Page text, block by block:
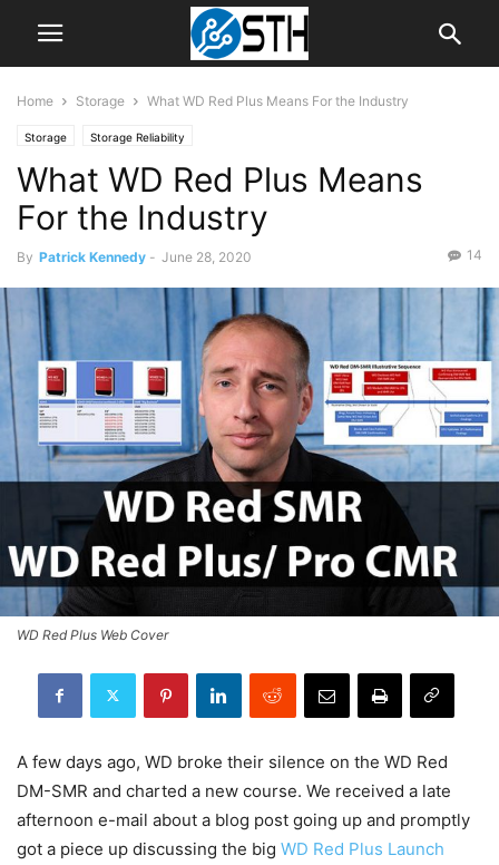
Home Storage What WD Red Plus Means For the Industry
Storage Storage Reliability
What WD Red Plus Means
For the Industry
By Patrick Kennedy - June 28, 2020 14
WD Red Plus Web Cover
A few days ago, WD broke their silence on the WD Red
DM-SMR and charted a new course. We received a late
afternoon e-mail about a blog post going up and promptly
got a piece up discussing the big WD Red Plus Launch